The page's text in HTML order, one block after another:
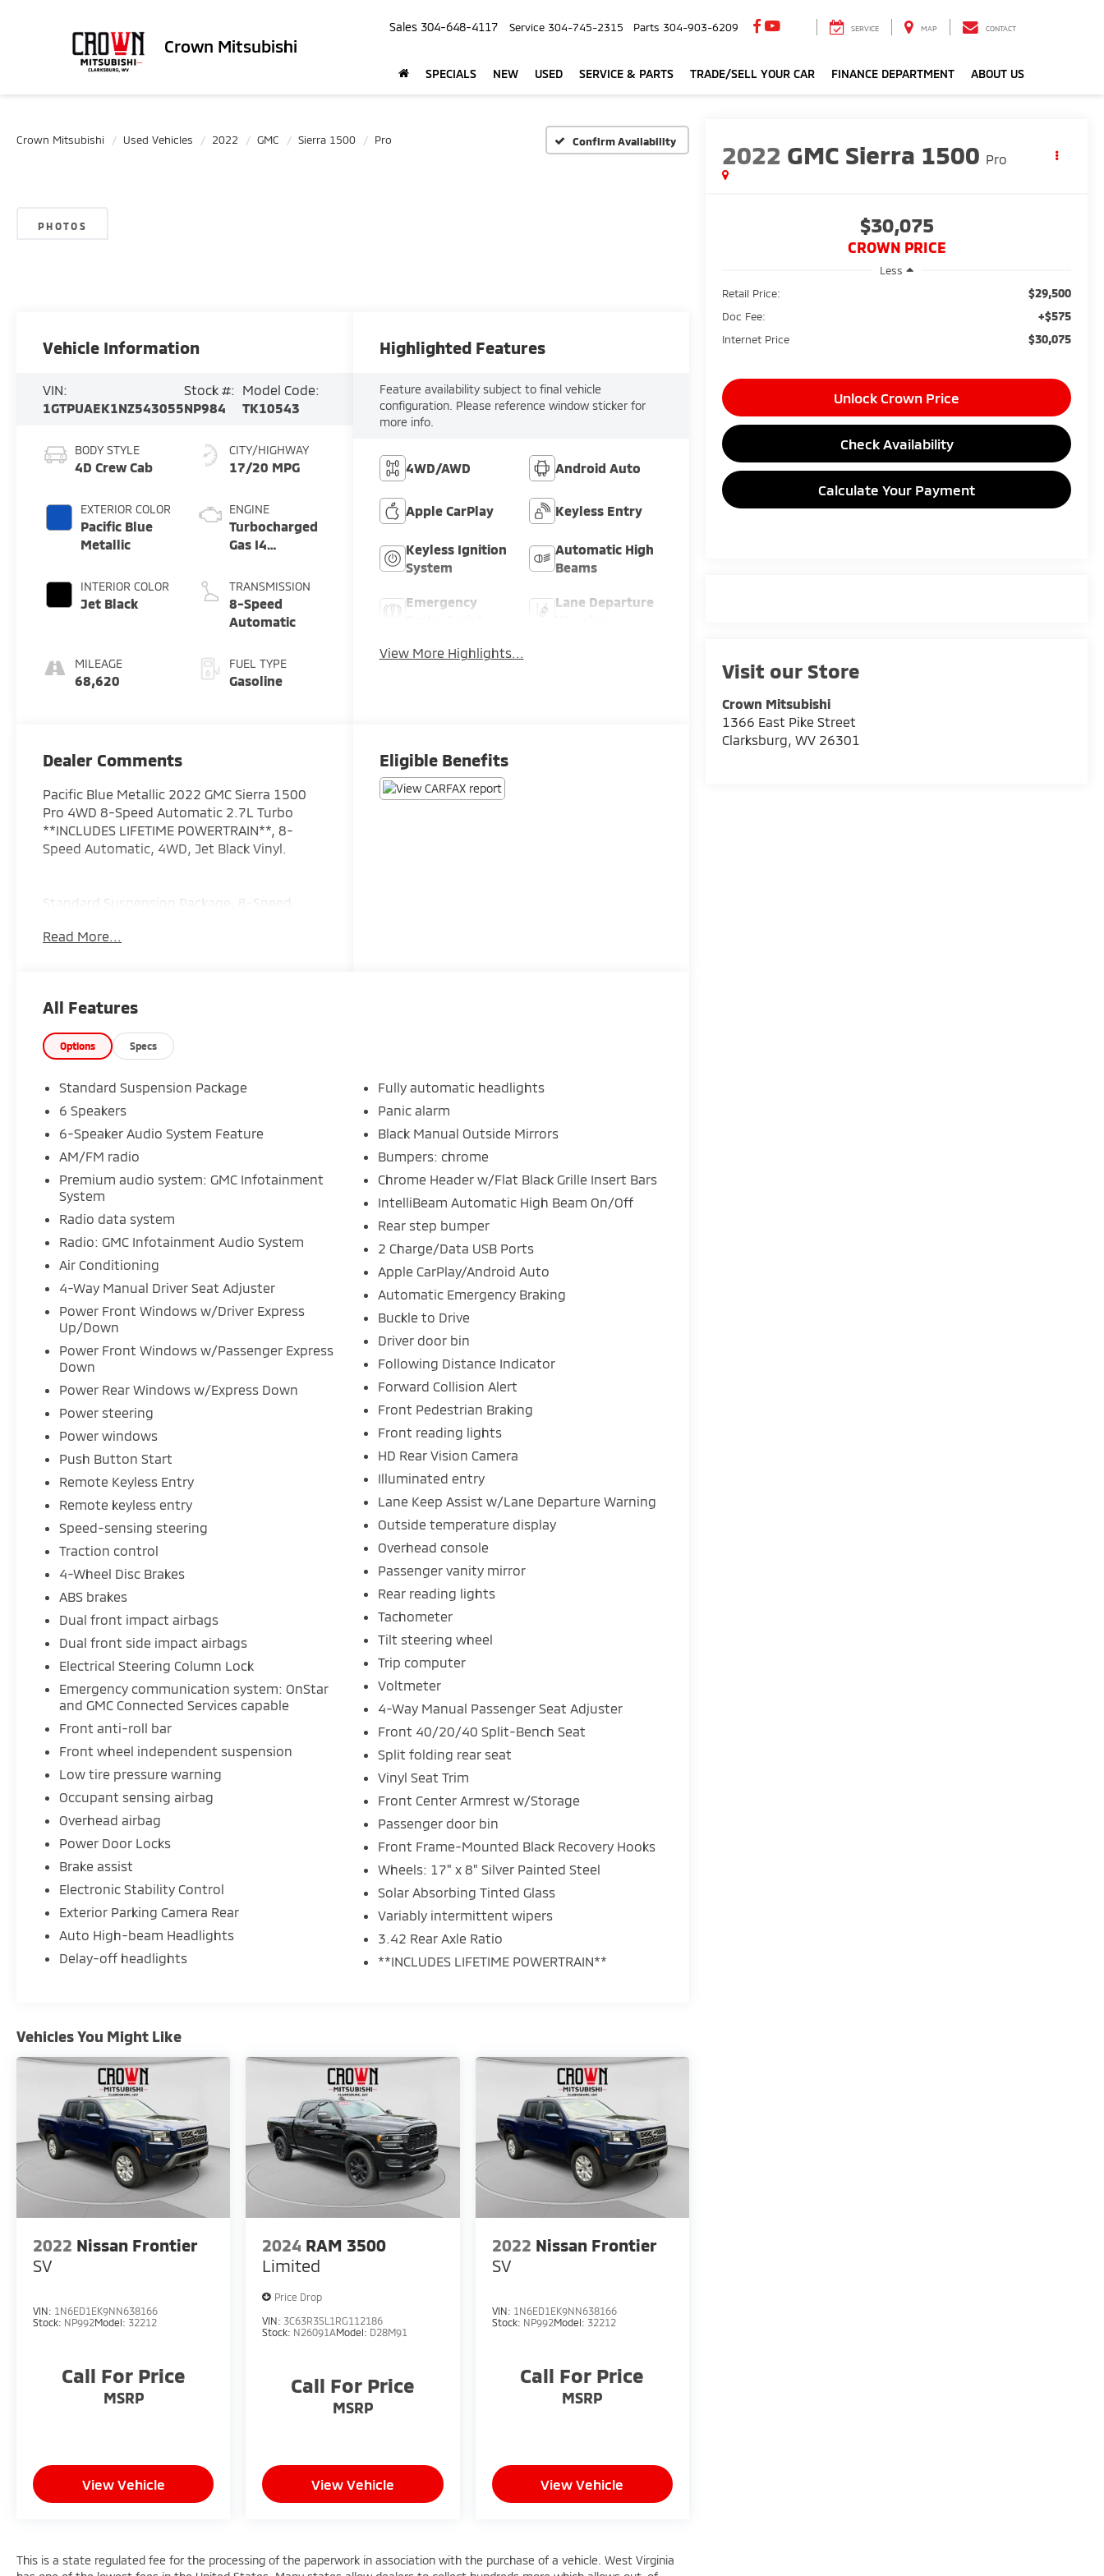
Crown Mitsubishi
Sales 304-648-4117 Service 304-745-2315 Parts 304-903-6209 SERVICE MAP CONTACT
SPECIALS NEW USED SERVICE & PARTS TRADE/SELL YOUR CAR FINANCE DEPARTMENT ABOUT US
Crown Mitsubishi Used Vehicles 2022 GMC Sierra 1500 Pro Confirm Availability
PHOTOS
2022 GMC Sierra 1500 Pro
$30,075
CROWN PRICE
Less
Retail Price:
$29,500
Doc Fee: +$575
Internet Price $30,075
Unlock Crown Price
Check Availability
Calculate Your Payment
Visit our Store
Crown Mitsubishi
1366 East Pike Street
Clarksburg,WV 26301
Vehicle Information
VIN:
1GTPUAEK1NZ543055
Stock #:
NP984
Model Code:
TK10543
BODY STYLE
4D Crew Cab
EXTERIOR COLOR
Pacific Blue
Metallic
INTERIOR COLOR
Jet Black
MILEAGE
68,620
CITY/HIGHWAY
17/20 MPG
ENGINE
Turbocharged
Gas I4
TRANSMISSION
8-Speed
Automatic
FUEL TYPE
Gasoline
Highlighted Features
Feature availability subject to final vehicle
configuration. Please reference window sticker for
more info.
4WD/AWD Android Auto
Apple CarPlay Keyless Entry
Keyless Ignition
System
Automatic High
Beams
Emergency
Lane Departure
View More Highlights...
Dealer Comments
Pacific Blue Metallic 2022 GMC Sierra 1500
Pro 4WD 8-Speed Automatic 2.7L Turbo
**INCLUDES LIFETIME POWERTRAIN**, 8-
Speed Automatic, 4WD, Jet Black Vinyl.
Standard Suspension Package, 8-Speed
Charge/Data USB Ports, 3.42 Rear Axle Ratio,
System Feature, ABS brakes, Air
Conditioning, AM/FM radio, Apple
CarPlay/Android Auto, Auto High-beam
Black Manual Outside Mirrors, Brake assist,
Header w/Flat Black Grille Insert Bars, Delay-
off headlights, Driver door bin, Dual front
impact airbags, Dual front side impact
airbags, Electrical Steering Column Lock,
Electronic Stability Control, Emergency
Connected Services capable, Exterior Parking
Camera Rear, Following Distance Indicator,
Forward Collision Alert, Front 40/20/40
Split-Bench Seat, Front anti-roll bar, Front
Center Armrest w/Storage, Front Frame-
Mounted Black Recovery Hooks, Front
Pedestrian Braking, Front reading lights,
Front wheel independent suspension, Fully
automatic headlights, HD Rear Vision
Camera, Illuminated entry, IntelliBeam
Automatic High Beam On/Off, Lane Keep
pressure warning, Occupant sensing airbag,
Outside temperature display, Overhead
airbag, Overhead console, Panic alarm,
Passenger door bin, Passenger vanity mirror,
Power Door Locks, Power Front Windows
w/Driver Express Up/Down, Power Front
Windows w/Passenger Express Down, Power
Rear Windows w/Express Down, Power
steering, Power windows, Premium audio
Button Start, Radio data system, Radio: GMC
Infotainment Audio System, Rear reading
lights, Rear step bumper, Remote Keyless
Tinted Glass, Speed-sensing steering, Split
folding rear seat, Tachometer, Tilt steering
wheel, Traction control, Trip computer,
Variably intermittent wipers, Vinyl Seat Trim,
Voltmeter, and Wheels: 17 x 8 Silver Painted
Read More...
Eligible Benefits
All Features
Options Specs
Standard Suspension Package
6 Speakers
6-Speaker Audio System Feature
AM/FM radio
Premium audio system: GMC Infotainment
System
Radio data system
Radio: GMC Infotainment Audio System
Air Conditioning
4-Way Manual Driver Seat Adjuster
Power Front Windows w/Driver Express
Up/Down
Power Front Windows w/Passenger Express
Down
Power Rear Windows w/Express Down
Power steering
Power windows
Push Button Start
Remote Keyless Entry
Remote keyless entry
Speed-sensing steering
Traction control
4-Wheel Disc Brakes
ABS brakes
Dual front impact airbags
Dual front side impact airbags
Electrical Steering Column Lock
Emergency communication system: OnStar
and GMC Connected Services capable
Front anti-roll bar
Front wheel independent suspension
Low tire pressure warning
Occupant sensing airbag
Overhead airbag
Power Door Locks
Brake assist
Electronic Stability Control
Exterior Parking Camera Rear
Auto High-beam Headlights
Delay-off headlights
Fully automatic headlights
Panic alarm
Black Manual Outside Mirrors
Bumpers: chrome
Chrome Header w/Flat Black Grille Insert Bars
IntelliBeam Automatic High Beam On/Off
Rear step bumper
2 Charge/Data USB Ports
Apple CarPlay/Android Auto
Automatic Emergency Braking
Buckle to Drive
Driver door bin
Following Distance Indicator
Forward Collision Alert
Front Pedestrian Braking
Front reading lights
HD Rear Vision Camera
Illuminated entry
Lane Keep Assist w/Lane Departure Warning
Outside temperature display
Overhead console
Passenger vanity mirror
Rear reading lights
Tachometer
Tilt steering wheel
Trip computer
Voltmeter
4-Way Manual Passenger Seat Adjuster
Front 40/20/40 Split-Bench Seat
Split folding rear seat
Vinyl Seat Trim
Front Center Armrest w/Storage
Passenger door bin
Front Frame-Mounted Black Recovery Hooks
Wheels: 17" x 8" Silver Painted Steel
Solar Absorbing Tinted Glass
Variably intermittent wipers
3.42 Rear Axle Ratio
**INCLUDES LIFETIME POWERTRAIN**
Vehicles You Might Like
2022 Nissan Frontier
SV
VIN: 1N6ED1EK9NN638166
Stock: NP992Model: 32212
Call For Price
MSRP
View Vehicle
2024 RAM 3500
Limited
Price Drop
VIN: 3C63R3SL1RG112186
Stock: N26091AModel: D28M91
Call For Price
MSRP
View Vehicle
2022 Nissan Frontier
SV
VIN: 1N6ED1EK9NN638166
Stock: NP992Model: 32212
Call For Price
MSRP
View Vehicle
This is a state regulated fee for the processing of the paperwork in association with the purchase of a vehicle. West Virginia